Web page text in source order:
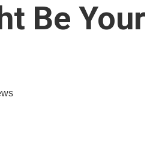
Be Your